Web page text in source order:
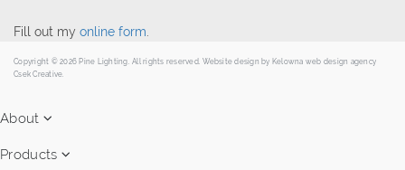
Fill out my online form.
Copyright © 2026 Pine Lighting. All rights reserved. Website design by Kelowna web design agency
Csek Creative.
About
Products